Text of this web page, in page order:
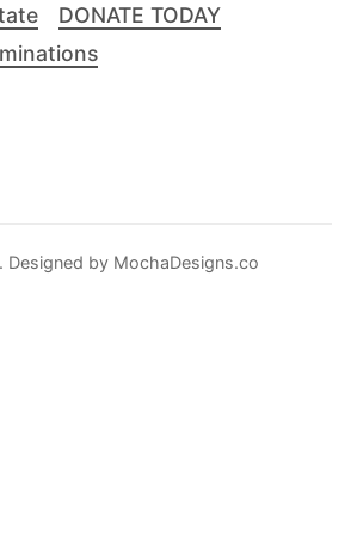
DONATE TODAY
Designed by MochaDesigns.co